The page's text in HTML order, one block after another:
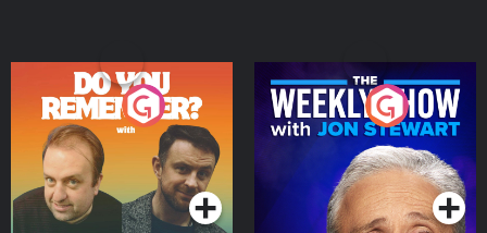
Do You Remember?
Podcast Series
The Weekly Show with
Jon Stewart
Podcast Series